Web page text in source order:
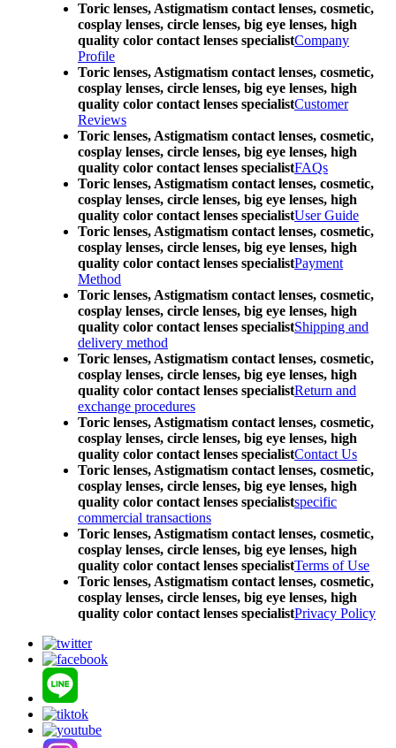
Toric lenses, Astigmatism contact lenses, cosmetic,
cosplay lenses, circle lenses, big eye lenses, high
quality color contact lenses specialistCompany
Profile
Toric lenses, Astigmatism contact lenses, cosmetic,
cosplay lenses, circle lenses, big eye lenses, high
quality color contact lenses specialistCustomer
Reviews
Toric lenses, Astigmatism contact lenses, cosmetic,
cosplay lenses, circle lenses, big eye lenses, high
quality color contact lenses specialistFAQs
Toric lenses, Astigmatism contact lenses, cosmetic,
cosplay lenses, circle lenses, big eye lenses, high
quality color contact lenses specialistUser Guide
Toric lenses, Astigmatism contact lenses, cosmetic,
cosplay lenses, circle lenses, big eye lenses, high
quality color contact lenses specialistPayment
Method
Toric lenses, Astigmatism contact lenses, cosmetic,
cosplay lenses, circle lenses, big eye lenses, high
quality color contact lenses specialistShipping and
delivery method
Toric lenses, Astigmatism contact lenses, cosmetic,
cosplay lenses, circle lenses, big eye lenses, high
quality color contact lenses specialistReturn and
exchange procedures
Toric lenses, Astigmatism contact lenses, cosmetic,
cosplay lenses, circle lenses, big eye lenses, high
quality color contact lenses specialistContact Us
Toric lenses, Astigmatism contact lenses, cosmetic,
cosplay lenses, circle lenses, big eye lenses, high
quality color contact lenses specialistspecific
commercial transactions
Toric lenses, Astigmatism contact lenses, cosmetic,
cosplay lenses, circle lenses, big eye lenses, high
quality color contact lenses specialistTerms of Use
Toric lenses, Astigmatism contact lenses, cosmetic,
cosplay lenses, circle lenses, big eye lenses, high
quality color contact lenses specialistPrivacy Policy